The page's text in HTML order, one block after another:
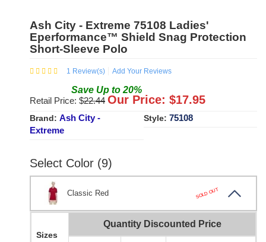
Ash City - Extreme 75108 Ladies'
Eperformance™ Shield Snag Protection
Short-Sleeve Polo
1 Review(s) Add Your Reviews
Save Up to 20%
Retail Price: $22.44 Our Price: $17.95
Brand: Ash City -
Extreme
Style: 75108
Select Color (9)
Classic Red SOLD OUT
Sizes
Quantity Discounted Price